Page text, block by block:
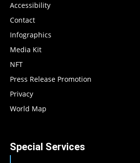
Accessibility
Contact
Infographics
Media Kit
NFT
Press Release Promotion
Privacy
World Map
Special Services